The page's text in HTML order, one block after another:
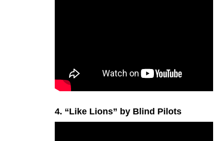
4. “Like Lions” by Blind Pilots